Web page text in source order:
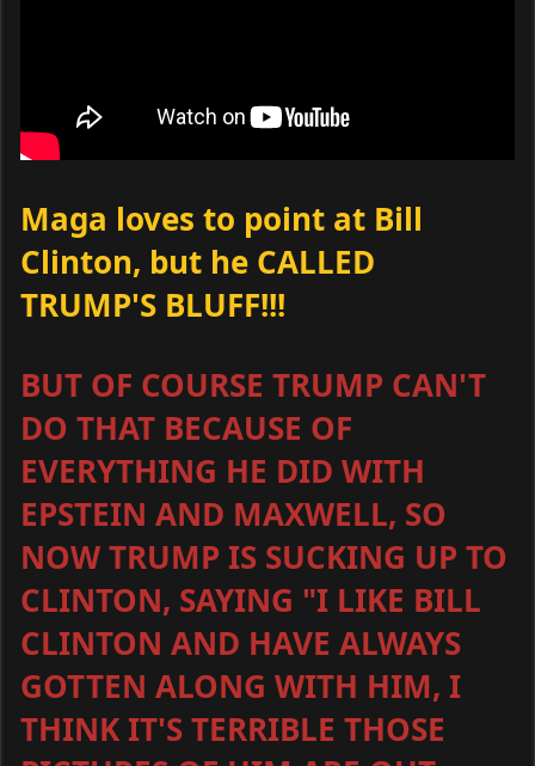
Maga loves to point at Bill
Clinton, but he CALLED
TRUMP'S BLUFF!!!
BUT OF COURSE TRUMP CAN'T
DO THAT BECAUSE OF
EVERYTHING HE DID WITH
EPSTEIN AND MAXWELL, SO
NOW TRUMP IS SUCKING UP TO
CLINTON, SAYING "I LIKE BILL
CLINTON AND HAVE ALWAYS
GOTTEN ALONG WITH HIM, I
THINK IT'S TERRIBLE THOSE